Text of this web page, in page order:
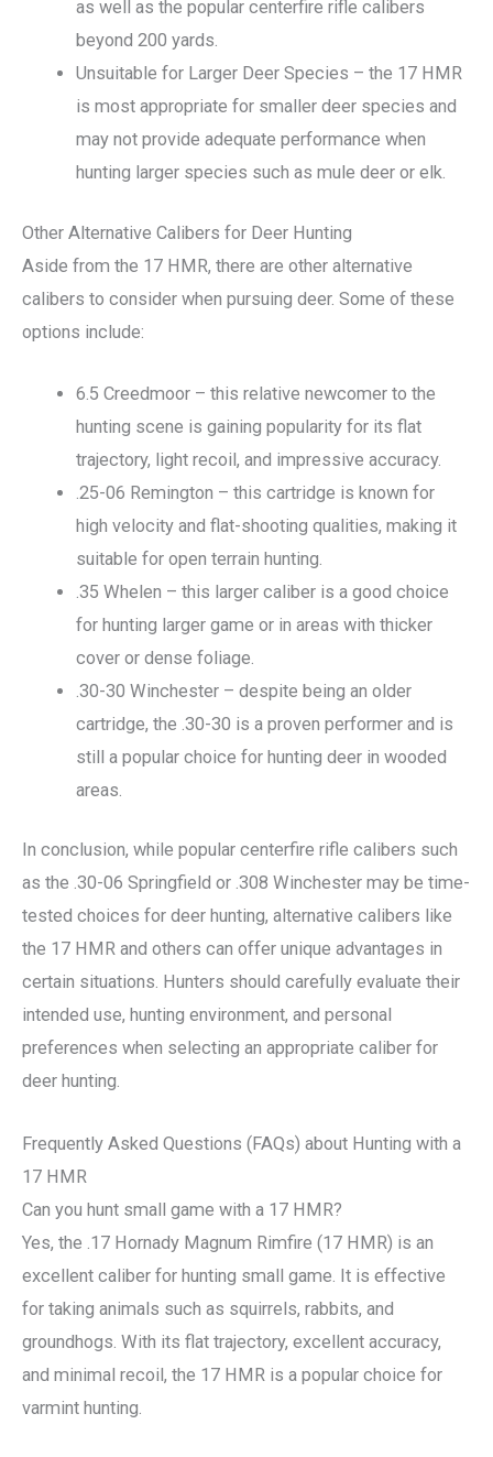
as well as the popular centerfire rifle calibers
beyond 200 yards.
Unsuitable for Larger Deer Species – the 17 HMR
is most appropriate for smaller deer species and
may not provide adequate performance when
hunting larger species such as mule deer or elk.
Other Alternative Calibers for Deer Hunting
Aside from the 17 HMR, there are other alternative
calibers to consider when pursuing deer. Some of these
options include:
6.5 Creedmoor – this relative newcomer to the
hunting scene is gaining popularity for its flat
trajectory, light recoil, and impressive accuracy.
.25-06 Remington – this cartridge is known for
high velocity and flat-shooting qualities, making it
suitable for open terrain hunting.
.35 Whelen – this larger caliber is a good choice
for hunting larger game or in areas with thicker
cover or dense foliage.
.30-30 Winchester – despite being an older
cartridge, the .30-30 is a proven performer and is
still a popular choice for hunting deer in wooded
areas.
In conclusion, while popular centerfire rifle calibers such
as the .30-06 Springfield or .308 Winchester may be time-
tested choices for deer hunting, alternative calibers like
the 17 HMR and others can offer unique advantages in
certain situations. Hunters should carefully evaluate their
intended use, hunting environment, and personal
preferences when selecting an appropriate caliber for
deer hunting.
Frequently Asked Questions (FAQs) about Hunting with a
17 HMR
Can you hunt small game with a 17 HMR?
Yes, the .17 Hornady Magnum Rimfire (17 HMR) is an
excellent caliber for hunting small game. It is effective
for taking animals such as squirrels, rabbits, and
groundhogs. With its flat trajectory, excellent accuracy,
and minimal recoil, the 17 HMR is a popular choice for
varmint hunting.